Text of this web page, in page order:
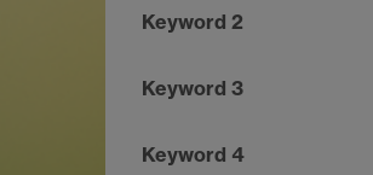
Keyword 2
Keyword 3
Keyword 4